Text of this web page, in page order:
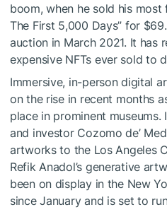
boom, when he sold his most
The First 5,000 Days” for
auction in March 2021. It has
expensive NFTs ever sold to
Immersive, in-person digital
on the rise in recent months
place in prominent museums.
and investor Cozomo de’
artworks to the Los Angeles
Refik Anadol’s generative
been on display in the New
since January and is set to